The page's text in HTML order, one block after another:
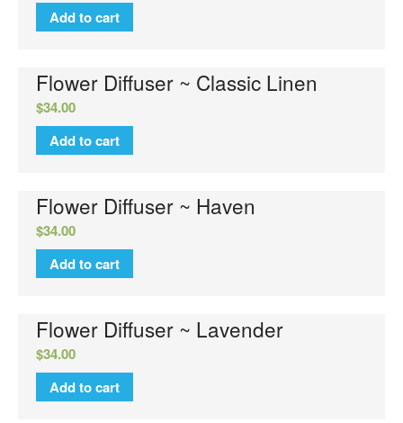
Log in
Add to cart
Flower Diffuser ~ Classic Linen
$34.00
Add to cart
Flower Diffuser ~ Haven
$34.00
Add to cart
Flower Diffuser ~ Lavender
$34.00
Add to cart